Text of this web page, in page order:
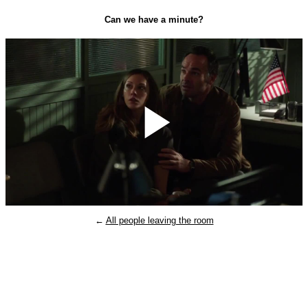
Can we have a minute?
Play
← All people leaving the room